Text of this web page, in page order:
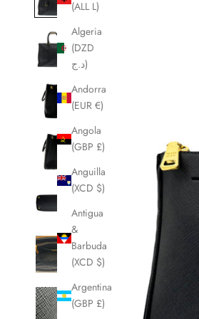
(ALL L)
Algeria
(DZD
د.ج)
Andorra
(EUR €)
Angola
(GBP £)
Anguilla
(XCD $)
Antigua
&
Barbuda
(XCD $)
Argentina
(GBP £)